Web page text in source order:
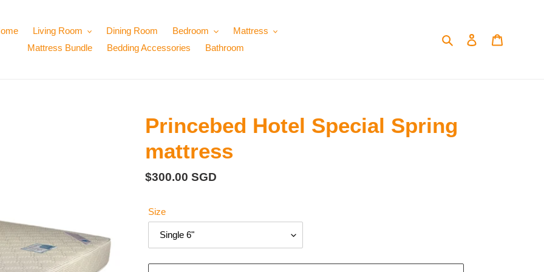
Living Room Dining Room Bedroom
Mattress
Mattress Bundle
Bedding Accessories Bathroom
Search Log in
Princebed Hotel Special Spring
mattress
Regular
$300.00 SGD
Size